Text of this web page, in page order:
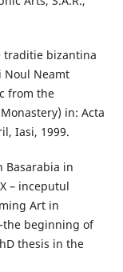
traditie bizantina
Noul Neamt
from the
in: Acta
Iasi, 1999.
Basarabia in
– inceputul
Art in
beginning of
thesis in the